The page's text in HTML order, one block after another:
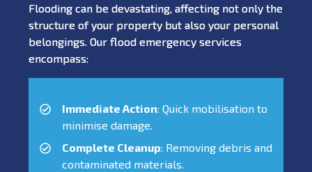
Flooding can be devastating, affecting not only the
structure of your property but also your personal
belongings. Our flood emergency services
encompass:
Immediate Action: Quick mobilisation to
minimise damage.
Complete Cleanup: Removing debris and
contaminated materials.